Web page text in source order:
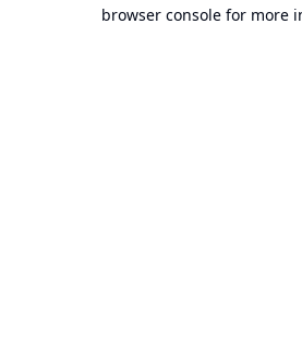
browser console for more